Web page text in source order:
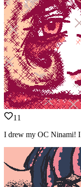
11
I drew my OC Ninami! I